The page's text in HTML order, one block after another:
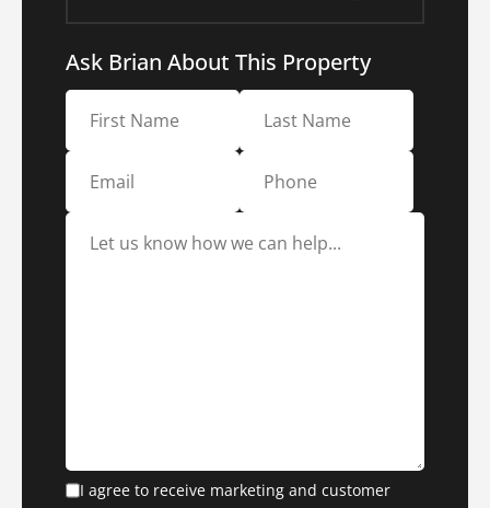
Ask Brian About This Property
I agree to receive marketing and customer